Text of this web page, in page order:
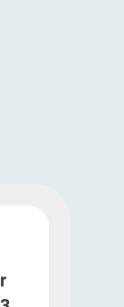
–
01.01.2023 –
period
the period